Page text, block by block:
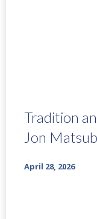
Tradition
Jon
April 28, 2026